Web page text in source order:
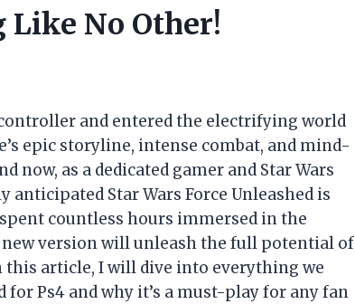
Like No Other!
and entered the electrifying world
epic storyline, intense combat, and mind-
as a dedicated gamer and Star Wars
Star Wars Force Unleashed is
countless hours immersed in the
version will unleash the full potential of
this article, I will dive into everything we
for Ps4 and why it’s a must-play for any fan